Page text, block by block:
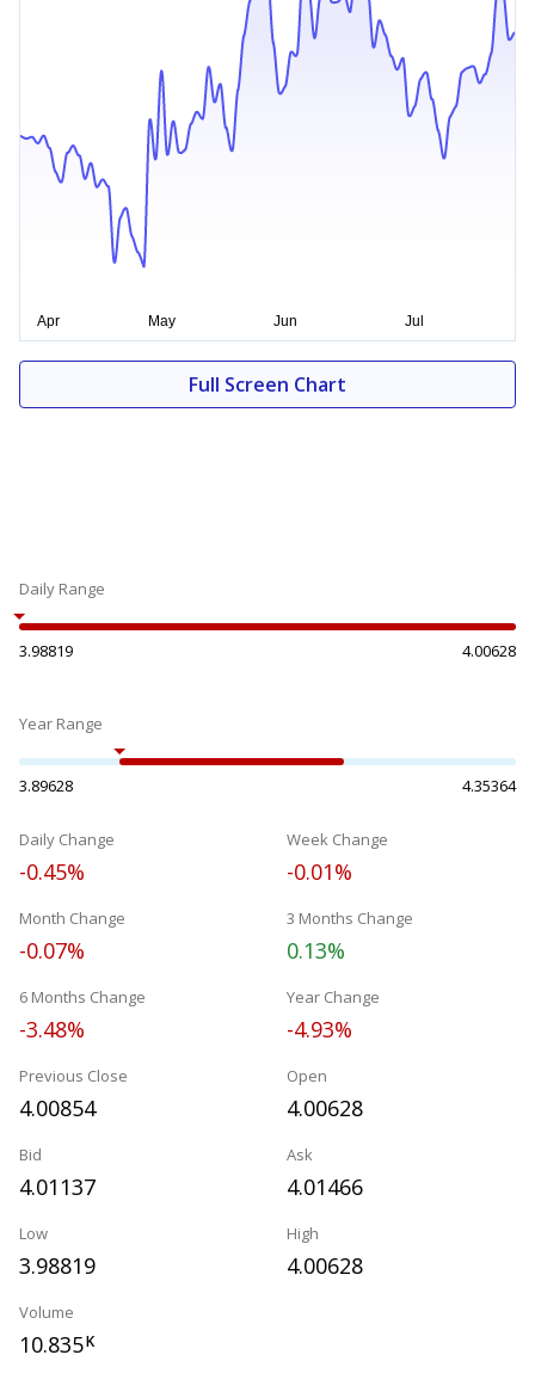
Full Screen Chart
Daily Range
3.98819 4.00628
Year Range
3.89628 4.35364
Daily Change
-0.45%
Week Change
-0.01%
Month Change
-0.07%
3 Months Change
0.13%
6 Months Change
-3.48%
Year Change
-4.93%
Previous Close
4.00854
Open
4.00628
Bid
4.01137
Ask
4.01466
Low
3.98819
High
4.00628
Volume
10.835K